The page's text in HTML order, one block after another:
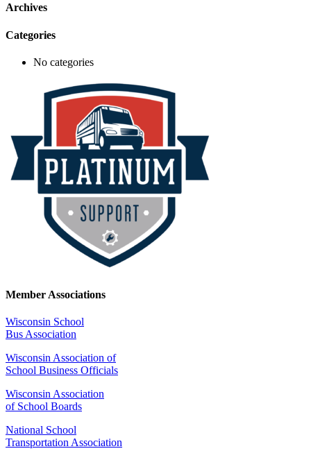
Archives
Categories
No categories
Member Associations
Wisconsin School
Bus Association
Wisconsin Association of
School Business Officials
Wisconsin Association
of School Boards
National School
Transportation Association